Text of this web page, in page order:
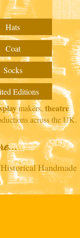
Hats
Coat
Socks
Editions
makers,theatre
across the UK.
Handmade